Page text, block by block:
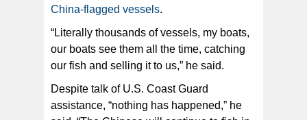
China-flagged vessels.
“Literally thousands of vessels, my boats,
our boats see them all the time, catching
our fish and selling it to us,” he said.
Despite talk of U.S. Coast Guard
assistance, “nothing has happened,” he